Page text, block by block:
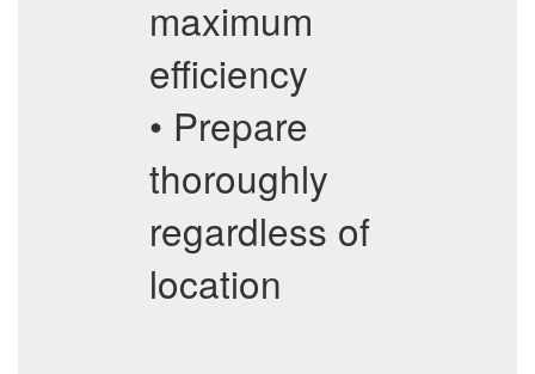
maximum
efficiency
• Prepare
thoroughly
regardless of
location